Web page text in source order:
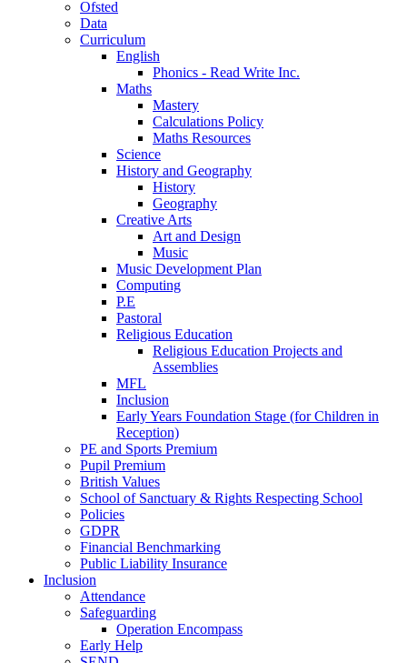
Ofsted
Data
Curriculum
English
Phonics - Read Write Inc.
Maths
Mastery
Calculations Policy
Maths Resources
Science
History and Geography
History
Geography
Creative Arts
Art and Design
Music
Music Development Plan
Computing
P.E
Pastoral
Religious Education
Religious Education Projects and
Assemblies
MFL
Inclusion
Early Years Foundation Stage (for Children in
Reception)
PE and Sports Premium
Pupil Premium
British Values
School of Sanctuary & Rights Respecting School
Policies
GDPR
Financial Benchmarking
Public Liability Insurance
Inclusion
Attendance
Safeguarding
Operation Encompass
Early Help